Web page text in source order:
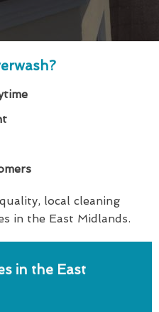
local cleaning
in the East Midlands.
in the East